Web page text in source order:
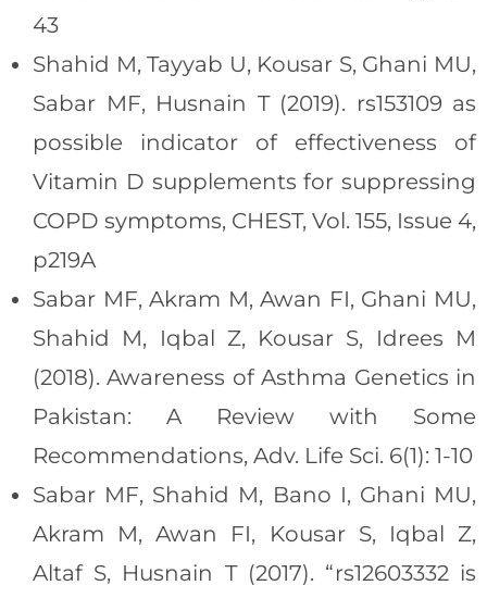
43
Shahid M, Tayyab U, Kousar S, Ghani MU,
Sabar MF, Husnain T (2019). rs153109 as
possible indicator of effectiveness of
Vitamin D supplements for suppressing
COPD symptoms, CHEST, Vol. 155, Issue 4,
p219A
Sabar MF, Akram M, Awan FI, Ghani MU,
Shahid M, Iqbal Z, Kousar S, Idrees M
(2018). Awareness of Asthma Genetics in
Pakistan: A Review with Some
Recommendations, Adv. Life Sci. 6(1): 1-10
Sabar MF, Shahid M, Bano I, Ghani MU,
Akram M, Awan FI, Kousar S, Iqbal Z,
Altaf S, Husnain T (2017). “rs12603332 is